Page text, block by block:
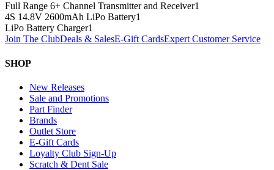
Full Range 6+ Channel Transmitter and Receiver1
4S 14.8V 2600mAh LiPo Battery1
LiPo Battery Charger1
Join The ClubDeals & SalesE-Gift CardsExpert Customer Service
SHOP
New Releases
Sale and Promotions
Part Finder
Brands
Outlet Store
E-Gift Cards
Loyalty Club Sign-Up
Scratch & Dent Sale